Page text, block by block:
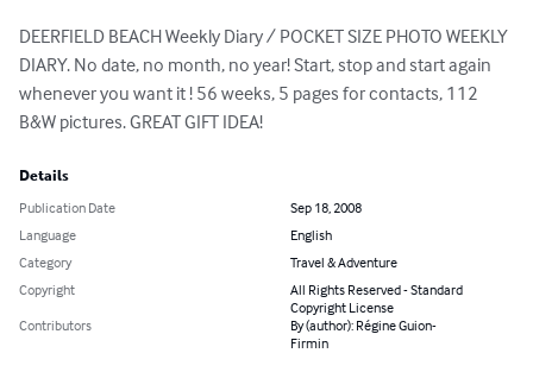
DEERFIELD BEACH Weekly Diary / POCKET SIZE PHOTO WEEKLY
DIARY. No date, no month, no year! Start, stop and start again
whenever you want it ! 56 weeks, 5 pages for contacts, 112
B&W pictures. GREAT GIFT IDEA!
Details
Publication Date
Sep 18, 2008
Language
English
Category
Travel & Adventure
Copyright
All Rights Reserved - Standard
Copyright License
Contributors
By (author): Régine Guion-
Firmin